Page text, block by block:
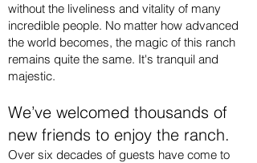
without the liveliness and vitality of many
incredible people. No matter how advanced
the world becomes, the magic of this ranch
remains quite the same. It's tranquil and
majestic.
We’ve welcomed thousands of
new friends to enjoy the ranch.
Over six decades of guests have come to